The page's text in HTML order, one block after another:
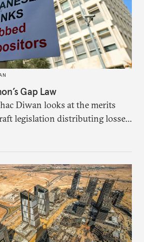
Gap Law
Diwan looks at the merits
legislation distributing losses